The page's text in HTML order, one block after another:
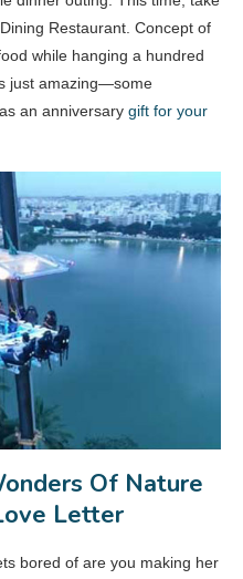
Restaurant. Concept of
while hanging a hundred
just amazing—some
an anniversary gift for your
Of Nature
Letter
bored of are you making her